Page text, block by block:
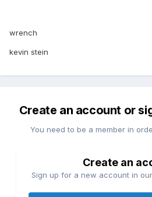
wrench
kevin stein
Create an account or
You need to be a member in
Create an
Sign up for a new account in